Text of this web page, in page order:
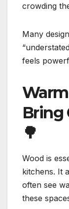
crowding
Many
feels
Bring
🌳
Wood is
kitchens. It
often see
these